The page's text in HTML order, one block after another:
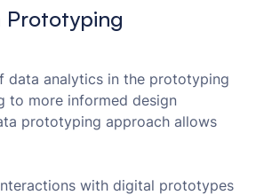
Prototyping
data analytics in the prototyping
to more informed design
prototyping approach allows
with digital prototypes